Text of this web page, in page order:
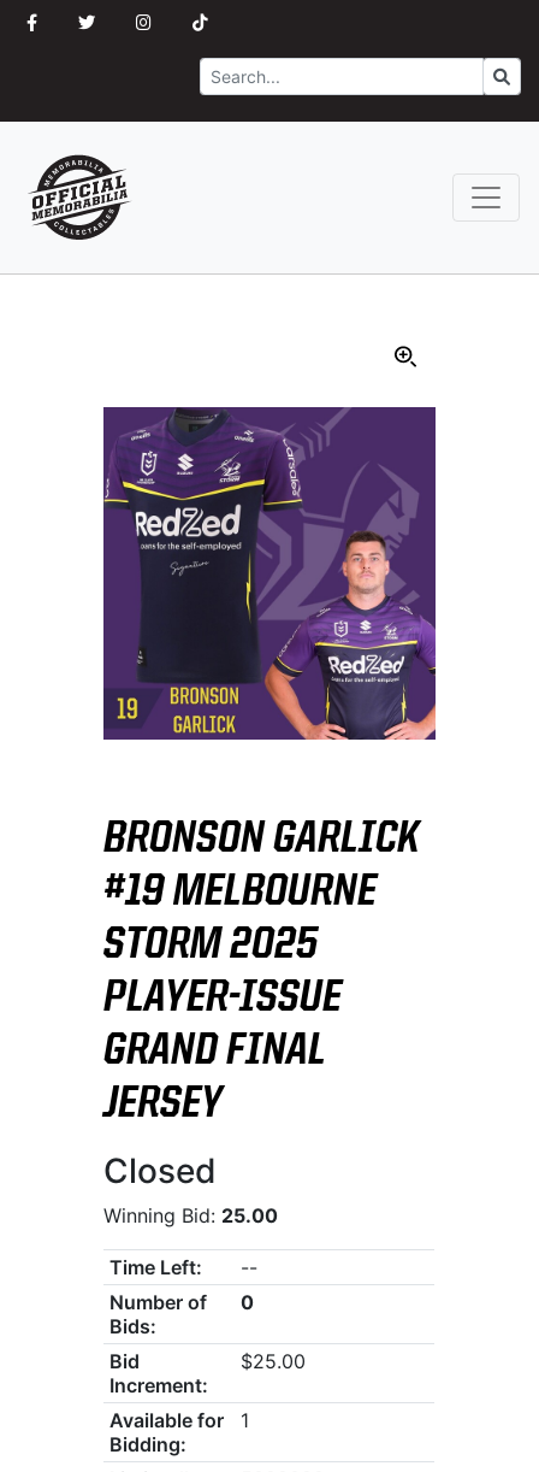
Search Go
BRONSON GARLICK
#19 MELBOURNE
STORM 2025
PLAYER-ISSUE
GRAND FINAL
JERSEY
Closed
Winning Bid: 25.00
Time Left:
--
Number of
Bids:
0
Bid
Increment:
$25.00
Available for
Bidding:
1